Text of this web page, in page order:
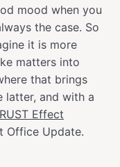
mood when you
the case. So
it is more
matters into
that brings
latter, and with a
Effect
Office Update.